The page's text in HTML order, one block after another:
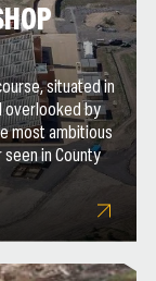
situated in
overlooked by
most ambitious
in County